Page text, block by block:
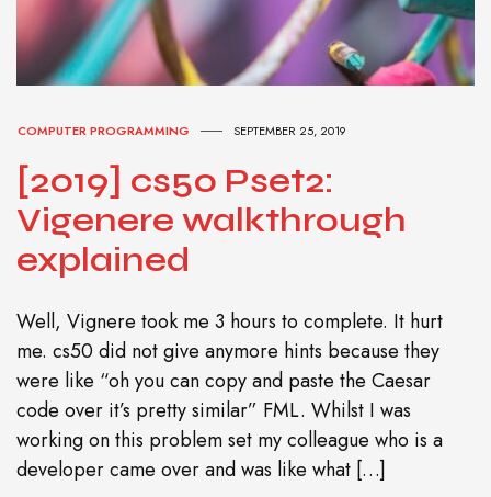
COMPUTER PROGRAMMING SEPTEMBER 25, 2019
[2019] cs50 Pset2:
Vigenere walkthrough
explained
Well, Vignere took me 3 hours to complete. It hurt
me. cs50 did not give anymore hints because they
were like “oh you can copy and paste the Caesar
code over it’s pretty similar” FML. Whilst I was
working on this problem set my colleague who is a
developer came over and was like what […]